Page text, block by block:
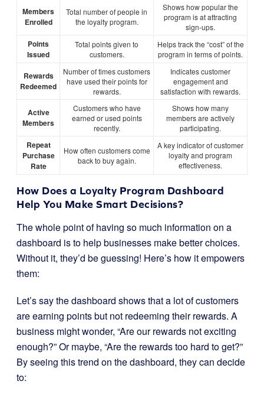
Members
Enrolled
Total number of people in
the loyalty program.
Shows how popular the
program is at attracting
sign-ups.
Points
Issued
Total points given to
customers.
Helps track the “cost” of the
program in terms of points.
Rewards
Redeemed
Number of times customers
have used their points for
rewards.
Indicates customer
engagement and
satisfaction with rewards.
Active
Members
Customers who have
earned or used points
recently.
Shows how many
members are actively
participating.
Repeat
Purchase
Rate
How often customers come
back to buy again.
A key indicator of customer
loyalty and program
effectiveness.
How Does a Loyalty Program Dashboard
Help You Make Smart Decisions?
The whole point of having so much information on a
dashboard is to help businesses make better choices.
Without it, they’d be guessing! Here’s how it empowers
them:
Let’s say the dashboard shows that a lot of customers
are earning points but not redeeming their rewards. A
business might wonder, “Are our rewards not exciting
enough?” Or maybe, “Are the rewards too hard to get?”
By seeing this trend on the dashboard, they can decide
to: